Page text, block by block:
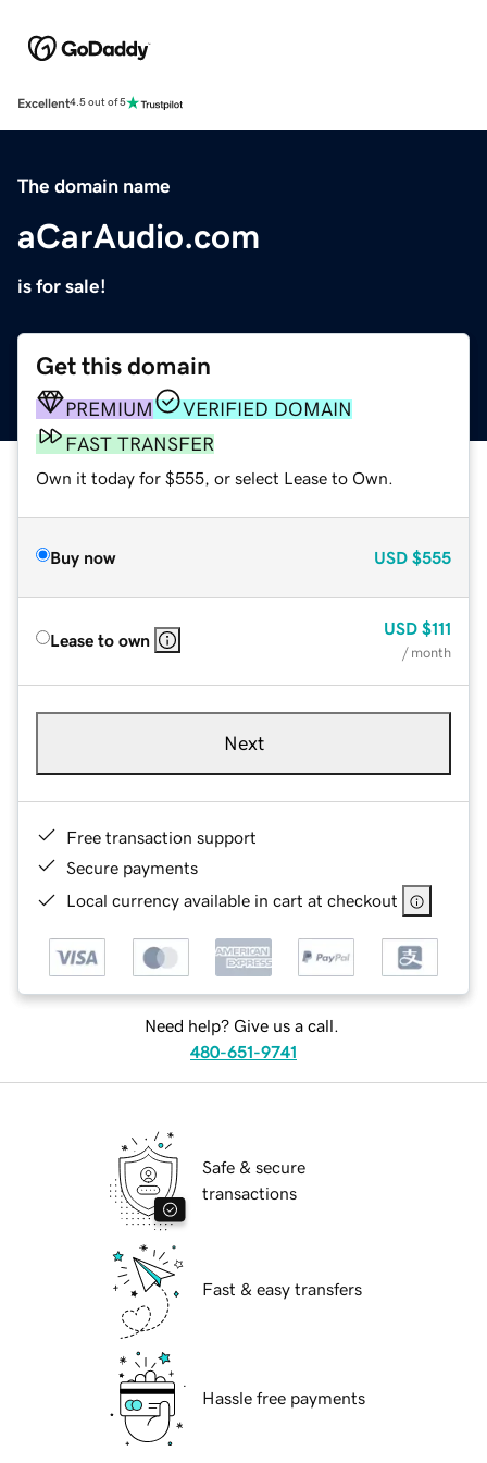
Excellent4.5 out of 5
The domain name
aCarAudio.com
is for sale!
Get this domain
PREMIUM
VERIFIED DOMAIN
FAST TRANSFER
Own it today for $555, or select Lease to Own.
Buy now USD $555
Lease to own
USD $111
/ month
Next
Free transaction support
Secure payments
Local currency available in cart at checkout
Need help? Give us a call.
480-651-9741
Safe & secure
transactions
Fast & easy transfers
Hassle free payments